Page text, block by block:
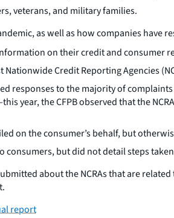
veterans, and military families.
as well as how companies have
on their credit and consumer
Credit Reporting Agencies
responses to the majority of
year, the CFPB observed that the
on the consumer’s behalf, but
but did not detail steps
about the NCRAs that are
report